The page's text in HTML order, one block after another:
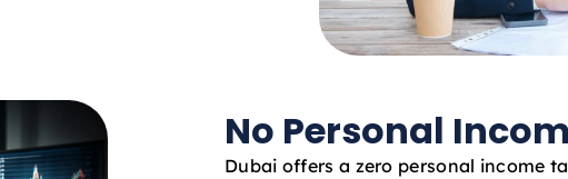
No Personal
Dubai offers a zero personal income